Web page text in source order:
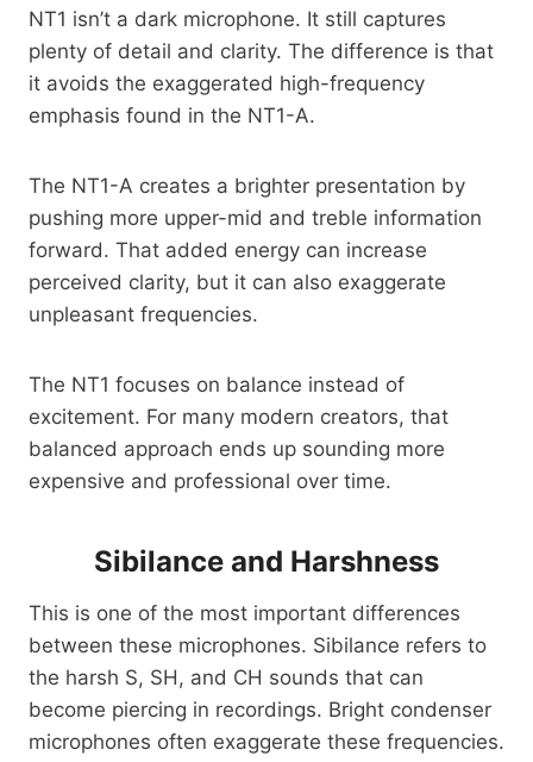
NT1 isn’t a dark microphone. It still captures
plenty of detail and clarity. The difference is that
it avoids the exaggerated high-frequency
emphasis found in the NT1-A.
The NT1-A creates a brighter presentation by
pushing more upper-mid and treble information
forward. That added energy can increase
perceived clarity, but it can also exaggerate
unpleasant frequencies.
The NT1 focuses on balance instead of
excitement. For many modern creators, that
balanced approach ends up sounding more
expensive and professional over time.
Sibilance and Harshness
This is one of the most important differences
between these microphones. Sibilance refers to
the harsh S, SH, and CH sounds that can
become piercing in recordings. Bright condenser
microphones often exaggerate these frequencies.